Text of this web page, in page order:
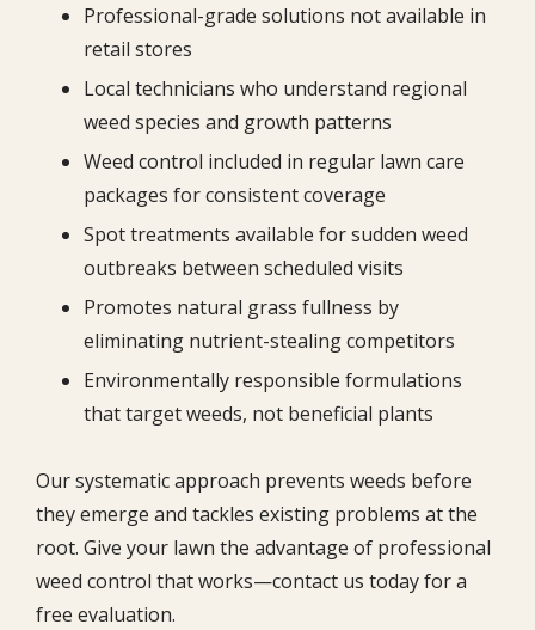
Professional-grade solutions not available in
retail stores
Local technicians who understand regional
weed species and growth patterns
Weed control included in regular lawn care
packages for consistent coverage
Spot treatments available for sudden weed
outbreaks between scheduled visits
Promotes natural grass fullness by
eliminating nutrient-stealing competitors
Environmentally responsible formulations
that target weeds, not beneficial plants
Our systematic approach prevents weeds before
they emerge and tackles existing problems at the
root. Give your lawn the advantage of professional
weed control that works—contact us today for a
free evaluation.